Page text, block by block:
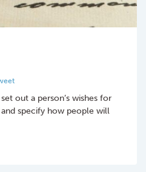
out a person’s wishes for
specify how people will